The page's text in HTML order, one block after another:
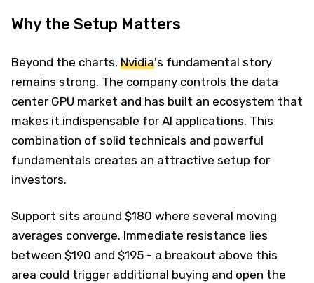
Why the Setup Matters
Beyond the charts, Nvidia's fundamental story
remains strong. The company controls the data
center GPU market and has built an ecosystem that
makes it indispensable for AI applications. This
combination of solid technicals and powerful
fundamentals creates an attractive setup for
investors.
Support sits around $180 where several moving
averages converge. Immediate resistance lies
between $190 and $195 - a breakout above this
area could trigger additional buying and open the